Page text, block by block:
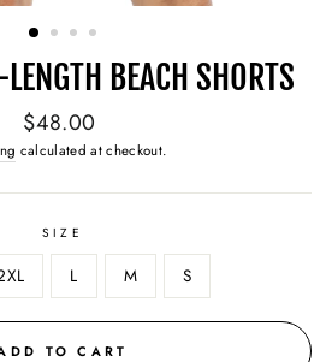
BEACH SHORTS
Regular
price
$48.00
calculated at checkout.
SIZE
L M S
TO CART